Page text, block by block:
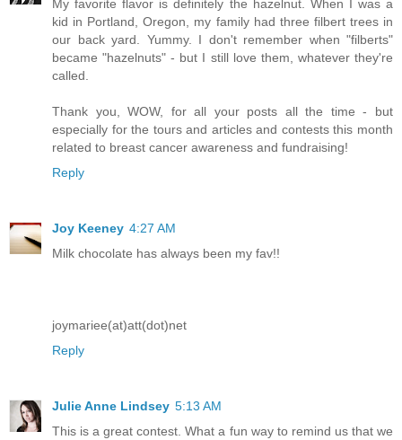
My favorite flavor is definitely the hazelnut. When I was a
kid in Portland, Oregon, my family had three filbert trees in
our back yard. Yummy. I don't remember when "filberts"
became "hazelnuts" - but I still love them, whatever they're
called.
Thank you, WOW, for all your posts all the time - but
especially for the tours and articles and contests this month
related to breast cancer awareness and fundraising!
Reply
Joy Keeney 4:27 AM
Milk chocolate has always been my fav!!
joymariee(at)att(dot)net
Reply
Julie Anne Lindsey 5:13 AM
This is a great contest. What a fun way to remind us that we